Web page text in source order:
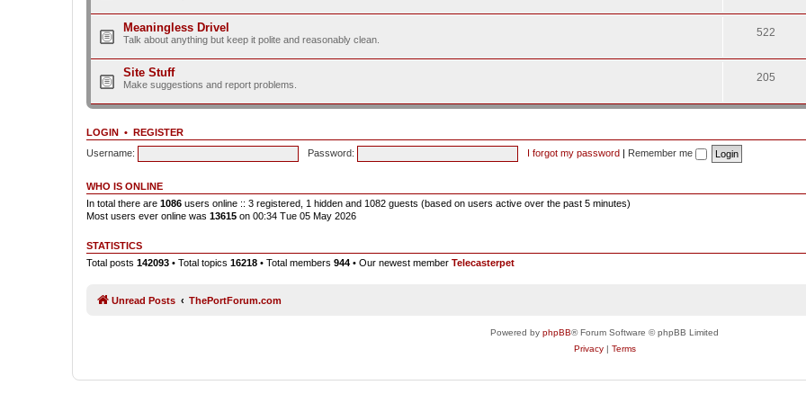
Meaningless Drivel
Talk about anything but keep it polite and reasonably clean.
522
Site Stuff
Make suggestions and report problems.
205
LOGIN • REGISTER
Username:
Password: I forgot my password | Remember me
WHO IS ONLINE
In total there are 1086 users online :: 3 registered, 1 hidden and 1082 guests (based on users active over the past 5 minutes)
Most users ever online was 13615 on 00:34 Tue 05 May 2026
STATISTICS
Total posts 142093 • Total topics 16218 • Total members 944 • Our newest member Telecasterpet
Unread Posts ThePortForum.com
Powered by phpBB® Forum Software © phpBB Limited
Privacy| Terms